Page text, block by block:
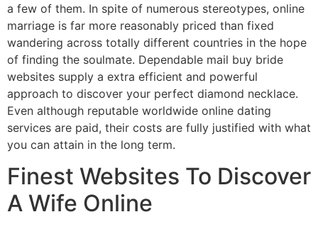
a few of them. In spite of numerous stereotypes, online
marriage is far more reasonably priced than fixed
wandering across totally different countries in the hope
of finding the soulmate. Dependable mail buy bride
websites supply a extra efficient and powerful
approach to discover your perfect diamond necklace.
Even although reputable worldwide online dating
services are paid, their costs are fully justified with what
you can attain in the long term.
Finest Websites To Discover
A Wife Online